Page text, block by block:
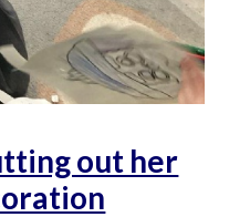
out her